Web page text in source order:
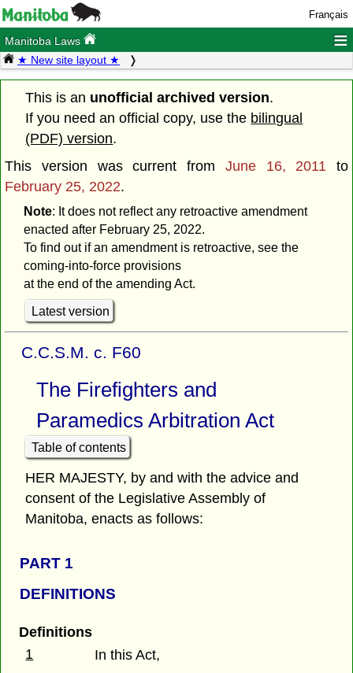
Français
Manitoba Laws ≡
★ New site layout ★
This is an unofficial archived version.
If you need an official copy, use the bilingual
(PDF) version.
This version was current from June 16, 2011 to
February 25, 2022.
Note: It does not reflect any retroactive amendment
enacted after February 25, 2022.
To find out if an amendment is retroactive, see the
coming-into-force provisions
at the end of the amending Act.
Latest version
C.C.S.M. c. F60
The Firefighters and
Paramedics Arbitration Act
Table of contents
HER MAJESTY, by and with the advice and
consent of the Legislative Assembly of
Manitoba, enacts as follows:
PART 1
DEFINITIONS
Definitions
1
In this Act,